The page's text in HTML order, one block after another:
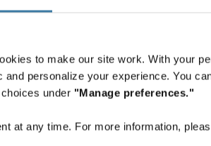
to make our site work. With your
and personalize your experience. You
under "Manage preferences."
at any time. For more information,
Indonesian
Korea
Korean
Malaysia
English
are at the core of mitigating the
the misuse of social media.
will go to court, not the
to the human. Just as
against attacks, roles and
clearly defined accountabilities.
and emerging technologies